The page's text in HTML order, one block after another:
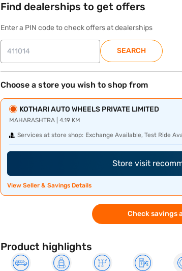
Find dealerships to get offers
Enter a PIN code to check offers at dealerships
SEARCH
Choose a store you wish to shop from
KOTHARI AUTO WHEELS PRIVATE LIMITED
MAHARASHTRA | 4.19 KM
Services at store shop: Exchange Available, Test Ride
Store visit
View Seller & Savings Details
Check savings
Product highlights